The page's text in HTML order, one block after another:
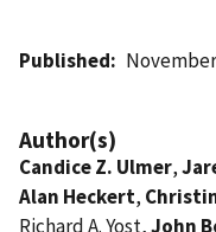
Published
Author(s)
Candice Z. Ulmer,
Alan Heckert,
Richard A. Yost,John